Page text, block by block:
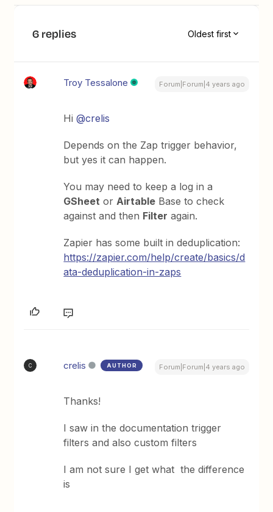
6 replies Oldest first
Troy Tessalone Forum|Forum|4 years ago
Hi@crelis
Depends on the Zap trigger behavior,
but yes it can happen.
You may need to keep a log in a
GSheet orAirtable Base to check
against and then Filter again.
Zapier has some built in deduplication:
https://zapier.com/help/create/basics/d
ata-deduplication-in-zaps
C crelis AUTHOR Forum|Forum|4 years ago
Thanks!
I saw in the documentation trigger
filters and also custom filters
I am not sure I get what the difference
is